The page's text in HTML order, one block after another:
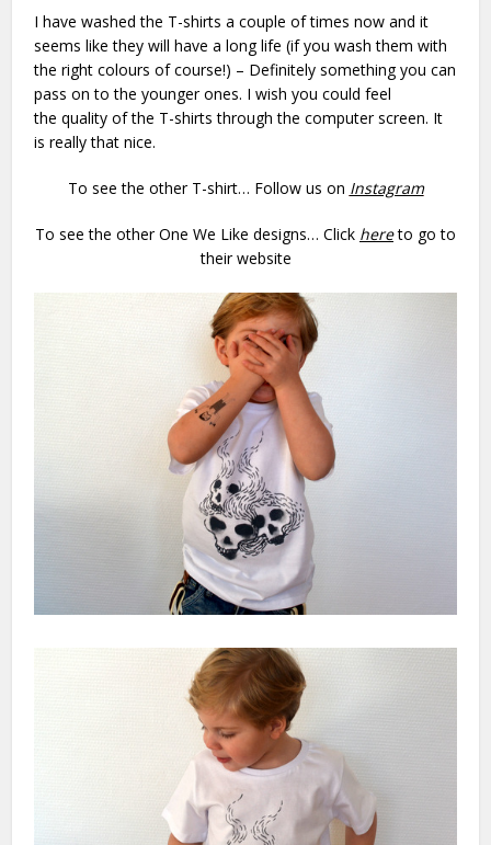
I have washed the T-shirts a couple of times now and it
seems like they will have a long life (if you wash them with
the right colours of course!) – Definitely something you can
pass on to the younger ones. I wish you could feel
the quality of the T-shirts through the computer screen. It
is really that nice.
To see the other T-shirt… Follow us on Instagram
To see the other One We Like designs… Click hereto go to
their website